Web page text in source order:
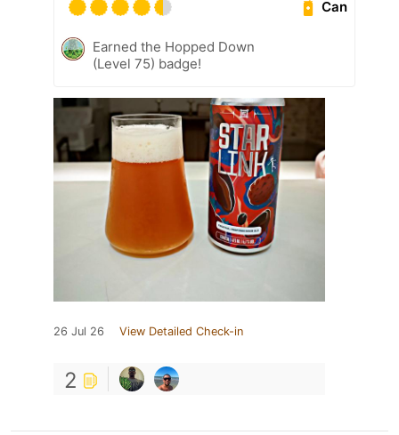
Can
Earned the Hopped Down
(Level 75) badge!
26 Jul 26 View Detailed Check-in
2